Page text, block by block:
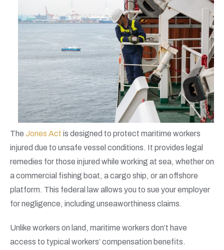
The Jones Act is designed to protect maritime workers
injured due to unsafe vessel conditions. It provides legal
remedies for those injured while working at sea, whether on
a commercial fishing boat, a cargo ship, or an offshore
platform. This federal law allows you to sue your employer
for negligence, including unseaworthiness claims.
Unlike workers on land, maritime workers don’t have
access to typical workers’ compensation benefits.